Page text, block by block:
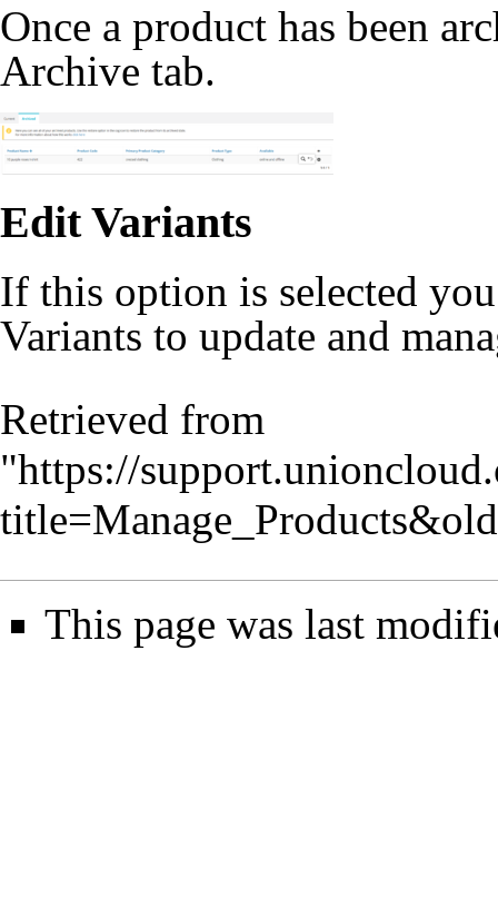
Once a product has been
Archive tab.
Edit Variants
If this option is selected
Variants to update and
Retrieved from
"https://
This page was last